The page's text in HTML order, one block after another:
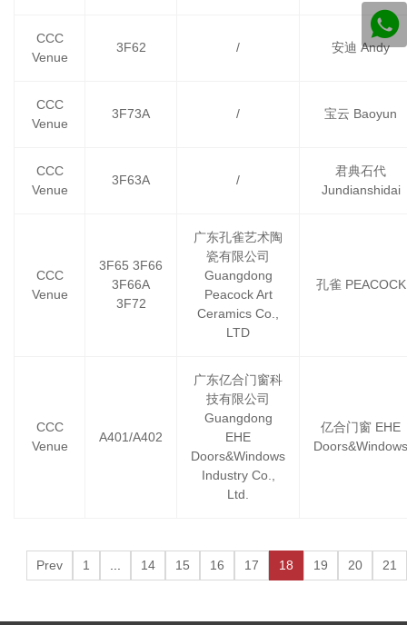
CCC
Venue
3F62 / 安迪 Andy
CCC
Venue
3F73A / 宝云 Baoyun
CCC
Venue
3F63A /
君典石代
Jundianshidai
CCC
Venue
3F65 3F66
3F66A
3F72
广东孔雀艺术陶
瓷有限公司
Guangdong
Peacock Art
Ceramics Co.,
LTD
孔雀 PEACOCK
CCC
Venue
A401/A402
广东亿合门窗科
技有限公司
Guangdong
EHE
Doors&Windows
Industry Co.,
Ltd.
亿合门窗 EHE
Doors&Windows
Prev 1 ... 14 15 16 17 18 19 20 21